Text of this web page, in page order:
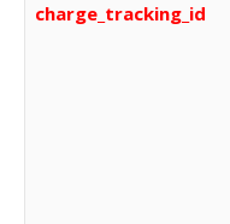
charge_tracking_id